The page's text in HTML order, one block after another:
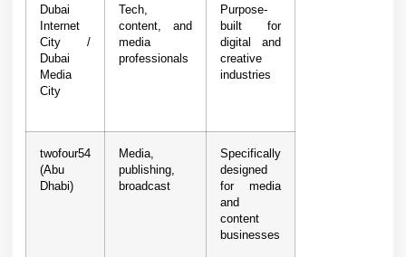
Dubai
Internet
City /
Dubai
Media
City
Tech,
content, and
media
professionals
Purpose-
built for
digital and
creative
industries
twofour54
(Abu
Dhabi)
Media,
publishing,
broadcast
Specifically
designed
for media
and
content
businesses